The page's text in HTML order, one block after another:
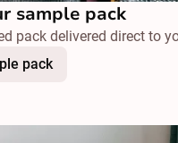
sample pack
pack delivered direct to
pack